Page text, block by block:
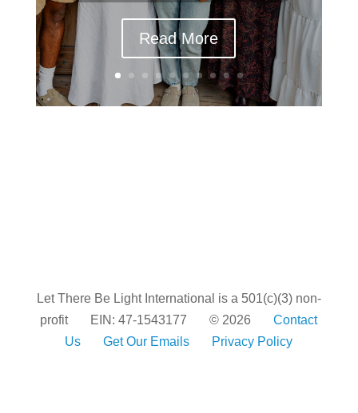
Read More
Let There Be Light International is a 501(c)(3) non-
profit
EIN: 47-1543177 © 2026
Contact
Us
Get Our Emails Privacy Policy